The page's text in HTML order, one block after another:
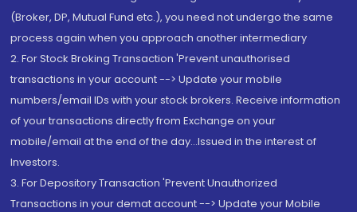
(Broker, DP, Mutual Fund etc.), you need not undergo the same
process again when you approach another intermediary
2. For Stock Broking Transaction 'Prevent unauthorised
transactions in your account --> Update your mobile
numbers/email IDs with your stock brokers. Receive information
of your transactions directly from Exchange on your
mobile/email at the end of the day...Issued in the interest of
Investors.
3. For Depository Transaction 'Prevent Unauthorized
Transactions in your demat account --> Update your Mobile